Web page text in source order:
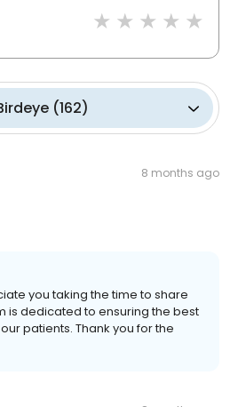
(162)
8 months ago
you taking the time to share
is dedicated to ensuring the best
patients. Thank you for the